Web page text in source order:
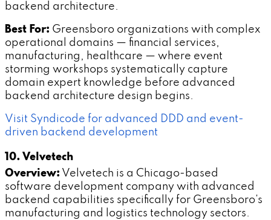
backend architecture.
Best For: Greensboro organizations with complex
operational domains — financial services,
manufacturing, healthcare — where event
storming workshops systematically capture
domain expert knowledge before advanced
backend architecture design begins.
Visit Syndicode for advanced DDD and event-
driven backend development
10. Velvetech
Overview: Velvetech is a Chicago-based
software development company with advanced
backend capabilities specifically for Greensboro's
manufacturing and logistics technology sectors.